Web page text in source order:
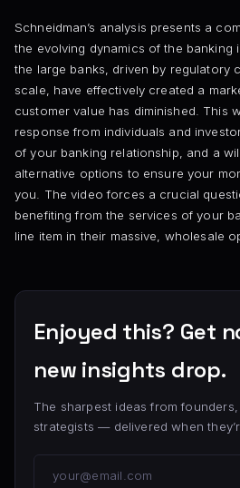
Schneidman’s analysis presents a
the evolving dynamics of the banking
the large banks, driven by regulatory
scale, have effectively created a
customer value has diminished. This
response from individuals and
of your banking relationship, and a
alternative options to ensure your
you. The video forces a crucial
benefiting from the services of your
line item in their massive, wholesale
Enjoyed this? Get
new insights drop.
The sharpest ideas from
strategists — delivered when